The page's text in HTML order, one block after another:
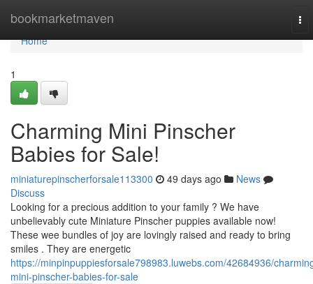
bookmarketmaven
Home
Home
1
Charming Mini Pinscher
Babies for Sale!
miniaturepinscherforsale113300 49 days ago
News
Discuss
Looking for a precious addition to your family ? We have
unbelievably cute Miniature Pinscher puppies available now!
These wee bundles of joy are lovingly raised and ready to bring
smiles . They are energetic
https://minpinpuppiesforsale798983.luwebs.com/42684936/
mini-pinscher-babies-for-sale